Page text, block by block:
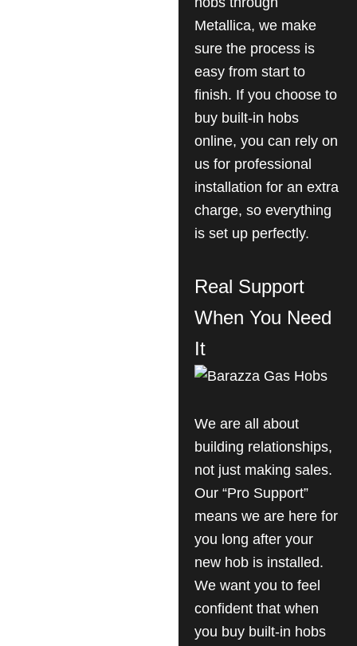
Metallica, we make
sure the process is
easy from start to
finish. If you choose to
buy built-in hobs
online, you can rely on
us for professional
installation for an extra
charge, so everything
is set up perfectly.
Real Support
When You Need
It
We are all about
building relationships,
not just making sales.
Our “Pro Support”
means we are here for
you long after your
new hob is installed.
We want you to feel
confident that when
you buy built-in hobs